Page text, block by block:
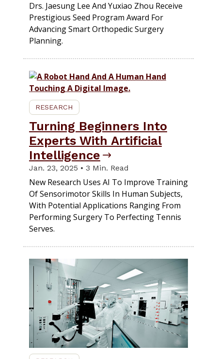
Drs. Jaesung Lee And Yuxiao Zhou Receive
Prestigious Seed Program Award For
Advancing Smart Orthopedic Surgery
Planning.
RESEARCH
Turning Beginners Into
Experts With Artificial
Intelligence
Jan. 23, 2025 • 3 Min. Read
New Research Uses AI To Improve Training
Of Sensorimotor Skills In Human Subjects,
With Potential Applications Ranging From
Performing Surgery To Perfecting Tennis
Serves.